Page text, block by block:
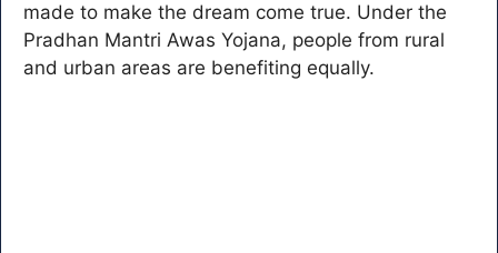
made to make the dream come true. Under the
Pradhan Mantri Awas Yojana, people from rural
and urban areas are benefiting equally.